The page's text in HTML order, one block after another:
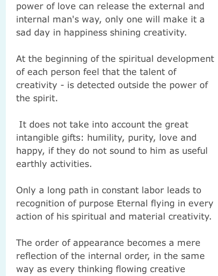
power of love can release the external and
internal man's way, only one will make it a
sad day in happiness shining creativity.
At the beginning of the spiritual development
of each person feel that the talent of
creativity - is detected outside the power of
the spirit.
It does not take into account the great
intangible gifts: humility, purity, love and
happy, if they do not sound to him as useful
earthly activities.
Only a long path in constant labor leads to
recognition of purpose Eternal flying in every
action of his spiritual and material creativity.
The order of appearance becomes a mere
reflection of the internal order, in the same
way as every thinking flowing creative